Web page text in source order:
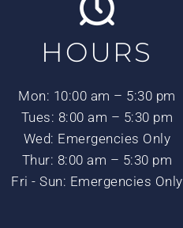
HOURS
Mon: 10:00 am – 5:30 pm
Tues: 8:00 am – 5:30 pm
Wed: Emergencies Only
Thur: 8:00 am – 5:30 pm
Fri - Sun: Emergencies Only